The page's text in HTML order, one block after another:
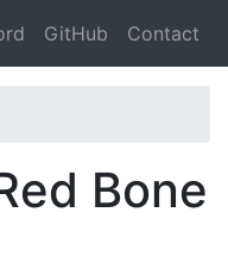
GitHub Contact
Bone